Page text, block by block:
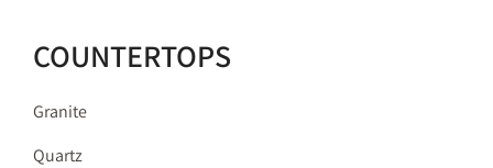
COUNTERTOPS
Granite
Quartz